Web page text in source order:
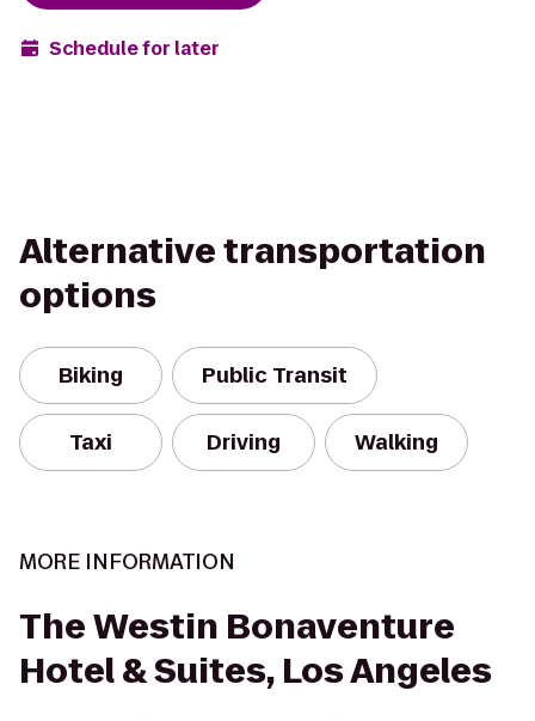
Schedule for later
Alternative transportation
options
Biking Public Transit
Taxi Driving Walking
MORE INFORMATION
The Westin Bonaventure
Hotel & Suites, Los Angeles